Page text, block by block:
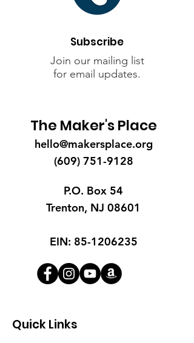
Subscribe
Join our mailing list
for email updates.
The Maker's Place
hello@makersplace.org
(609) 751-9128
P.O. Box 54
Trenton, NJ 08601
EIN: 85-1206235
Quick Links